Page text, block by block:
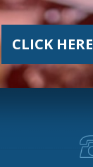
CLICK HERE